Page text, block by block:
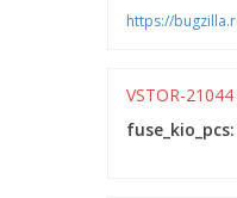
https://
VSTOR-21044